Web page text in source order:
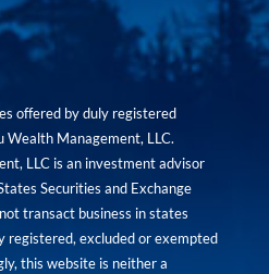
offered by duly registered
Wealth Management, LLC.
LLC is an investment advisor
Securities and Exchange
transact business in states
registered, excluded or exempted
this website is neither a